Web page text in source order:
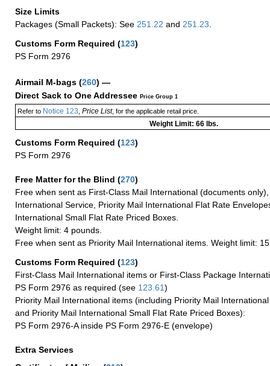
Size Limits
Packages (Small Packets): See 251.22 and 251.23.
Customs Form Required (123)
PS Form 2976
Airmail M-bags (260) —
Direct Sack to One Addressee Price Group 1
Refer toNotice 123, Price List, for the applicable retail price.
Weight Limit: 66 lbs.
Customs Form Required (123)
PS Form 2976
Free Matter for the Blind (270)
Free when sent as First-Class Mail International (documents
International Service, Priority Mail International Flat Rate
International Small Flat Rate Priced Boxes.
Weight limit: 4 pounds.
Free when sent as Priority Mail International items. Weight limit:
Customs Form Required (123)
First-Class Mail International items or First-Class Package
PS Form 2976 as required (see 123.61)
Priority Mail International items (including Priority Mail
and Priority Mail International Small Flat Rate Priced Boxes):
PS Form 2976-A inside PS Form 2976-E (envelope)
Extra Services